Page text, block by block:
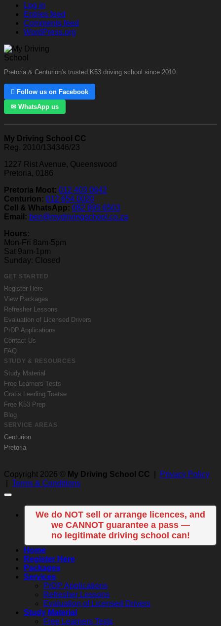
Log in
Entries feed
Comments feed
WordPress.org
Pretoria & Centurion's trusted K53 driving school since 2010
 Follow us on Facebook
✉ WhatsApp us
My Driving School CC
Reg. 2010/134346/23
1227 Rist Avenue, Queenswood
Pretoria, 0186
Pretoria Moot: 012 403 0642
Centurion: 012 654 0020
Cell & WhatsApp: 082 895 6503
Email: ben@mydrivingschool.co.za
Hours:
Mon-Fri 8am-5pm
Sat 9am-1pm
Sunday: Closed
GET STARTED
Register Here
View Packages
Refresher Lessons
Evaluation of Licensed Drivers
PrDP Applications
Contact Us
FAQ
STUDY & RESOURCES
Study Material
Free Learners Tests
Gratis Leerling Toetse
Free K53 Prep
Blog
SERVICE AREAS
Centurion
Pretoria
Copyright 2026 © My Driving School CC
Privacy Policy
Terms & Conditions
We do NOT sell or arrange licences, and
we CANNOT guarantee a pass —
no legitimate driving school can!
Home
Register Here
Packages
Services
PrDP Applications
Refresher Lessons
Evaluation of Licensed Drivers
Study Material
Free Learners Tests